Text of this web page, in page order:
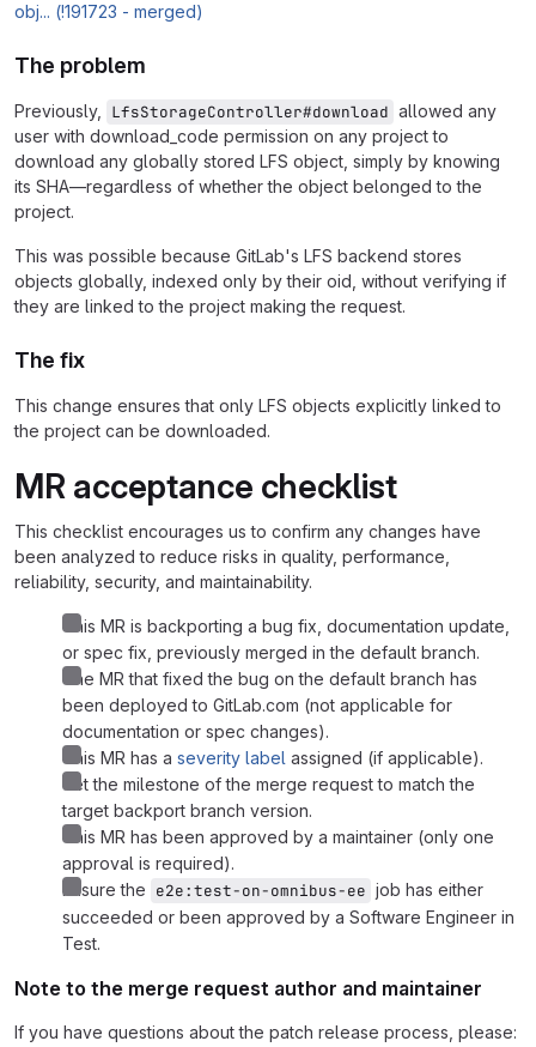
obj... (!191723 - merged)
The problem
Previously, LfsStorageController#download allowed any
user with download_code permission on any project to
download any globally stored LFS object, simply by knowing
its SHA—regardless of whether the object belonged to the
project.
This was possible because GitLab's LFS backend stores
objects globally, indexed only by their oid, without verifying if
they are linked to the project making the request.
The fix
This change ensures that only LFS objects explicitly linked to
the project can be downloaded.
MR acceptance checklist
This checklist encourages us to confirm any changes have
been analyzed to reduce risks in quality, performance,
reliability, security, and maintainability.
This MR is backporting a bug fix, documentation update,
or spec fix, previously merged in the default branch.
The MR that fixed the bug on the default branch has
been deployed to GitLab.com (not applicable for
documentation or spec changes).
This MR has a severity label assigned (if applicable).
Set the milestone of the merge request to match the
target backport branch version.
This MR has been approved by a maintainer (only one
approval is required).
Ensure the e2e:test-on-omnibus-ee job has either
succeeded or been approved by a Software Engineer in
Test.
Note to the merge request author and maintainer
If you have questions about the patch release process, please: